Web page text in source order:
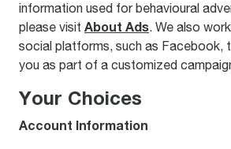
information used for behavioural
please visit About Ads. We also
social platforms, such as Facebook,
you as part of a customized
Your Choices
Account Information